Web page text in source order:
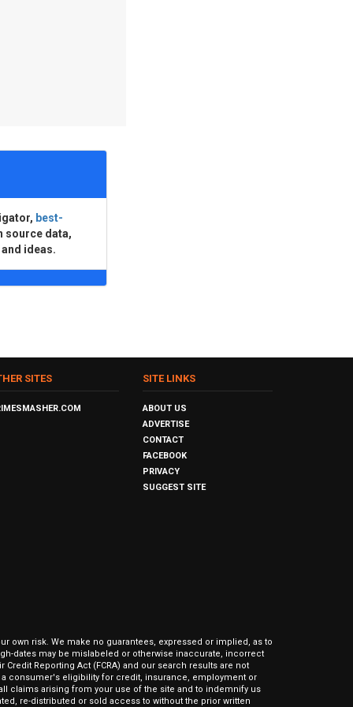
best-
source data,
ideas.
SITES SITE LINKS
ABOUT US
ADVERTISE
CONTACT
FACEBOOK
PRIVACY
SUGGEST SITE
own risk. We make no guarantees, expressed or implied, as to
dates may be mislabeled or otherwise inaccurate, incorrect
Reporting Act (FCRA) and our search results are not
consumer's eligibility for credit, insurance, employment or
claims arising from your use of the site and to indemnify us
re-distributed or sold access to without the prior written